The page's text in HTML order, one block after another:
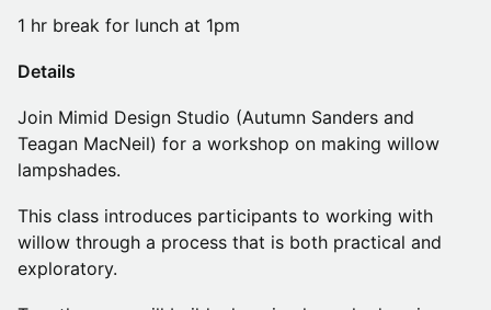
1 hr break for lunch at 1pm
Details
Join Mimid Design Studio (Autumn Sanders and
Teagan MacNeil) for a workshop on making willow
lampshades.
This class introduces participants to working with
willow through a process that is both practical and
exploratory.